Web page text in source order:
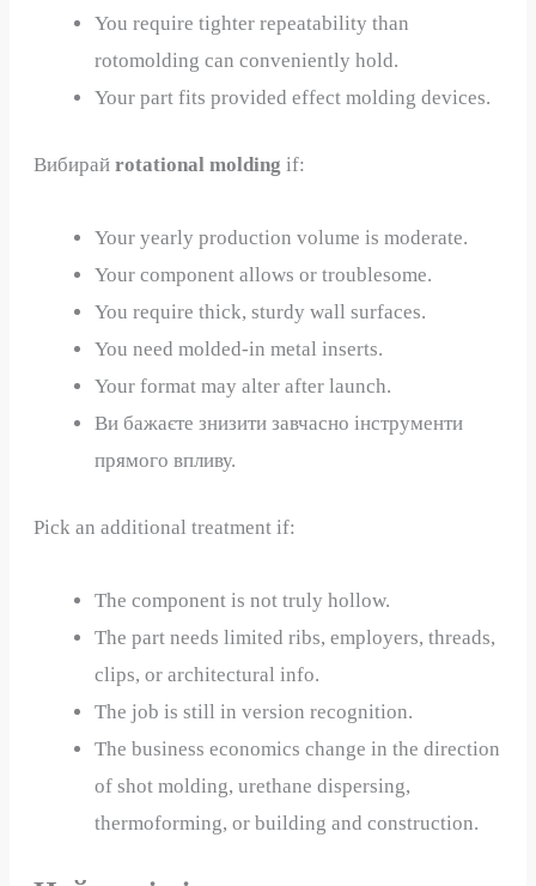
You require tighter repeatability than
rotomolding can conveniently hold.
Your part fits provided effect molding devices.
Вибирайrotational molding if:
Your yearly production volume is moderate.
Your component allows or troublesome.
You require thick, sturdy wall surfaces.
You need molded-in metal inserts.
Your format may alter after launch.
Ви бажаєте знизити завчасно інструменти
прямого впливу.
Pick an additional treatment if:
The component is not truly hollow.
The part needs limited ribs, employers, threads,
clips, or architectural info.
The job is still in version recognition.
The business economics change in the direction
of shot molding, urethane dispersing,
thermoforming, or building and construction.